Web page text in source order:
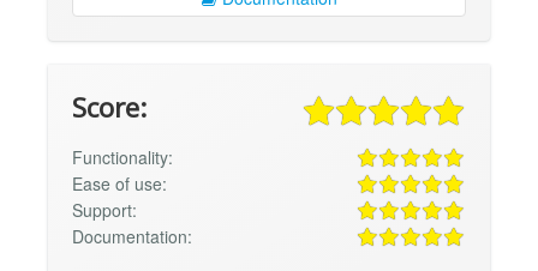
Score:
Functionality:
Ease of use:
Support:
Documentation: